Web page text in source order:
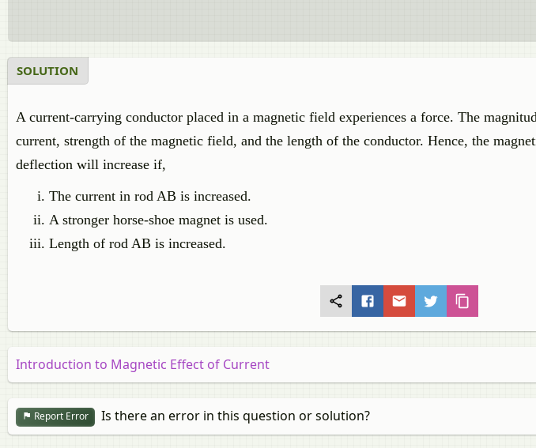
SOLUTION
A current-carrying conductor placed in a magnetic field experiences a force. The
current, strength of the magnetic field, and the length of the conductor. Hence, the
deflection will increase if,
The current in rod AB is increased.
A stronger horse-shoe magnet is used.
Length of rod AB is increased.
Introduction to Magnetic Effect of Current
Report Error Is there an error in this question or solution?